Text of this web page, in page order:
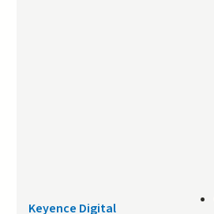
Keyence Digital